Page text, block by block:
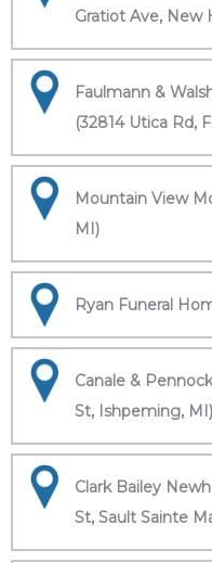
Gratiot Ave, New
Faulmann &
(32814 Utica Rd,
Mountain View
MI)
Ryan Funeral
Canale &
St, Ishpeming, MI)
Clark Bailey
St, Sault Sainte